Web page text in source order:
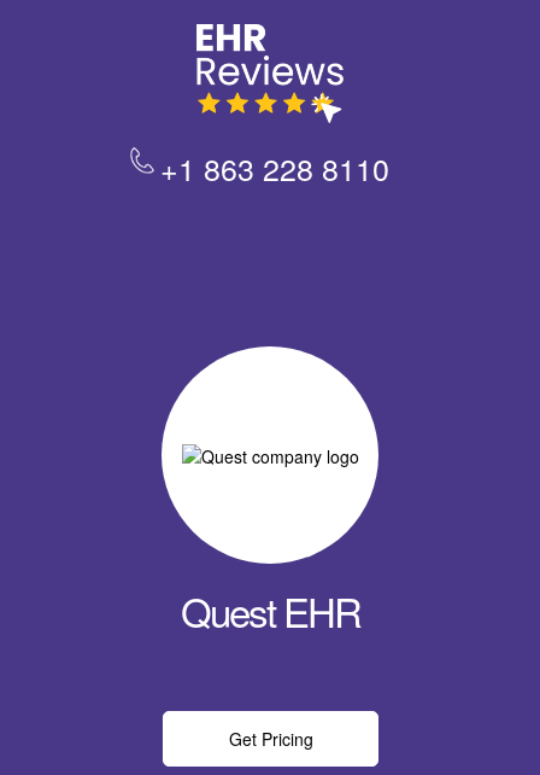
+1 863 228 8110
Quest EHR
Get Pricing